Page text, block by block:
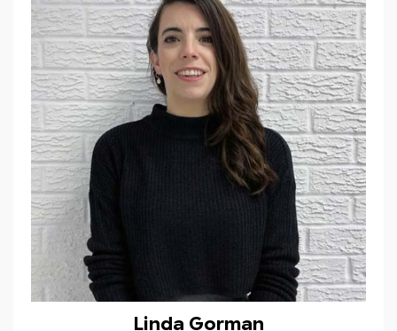
Linda Gorman